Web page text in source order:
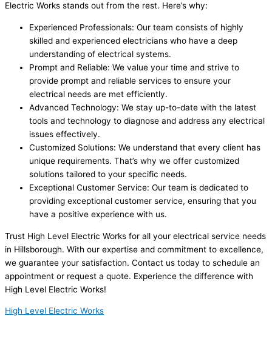
Electric Works stands out from the rest. Here’s why:
Experienced Professionals: Our team consists of highly
skilled and experienced electricians who have a deep
understanding of electrical systems.
Prompt and Reliable: We value your time and strive to
provide prompt and reliable services to ensure your
electrical needs are met efficiently.
Advanced Technology: We stay up-to-date with the latest
tools and technology to diagnose and address any electrical
issues effectively.
Customized Solutions: We understand that every client has
unique requirements. That’s why we offer customized
solutions tailored to your specific needs.
Exceptional Customer Service: Our team is dedicated to
providing exceptional customer service, ensuring that you
have a positive experience with us.
Trust High Level Electric Works for all your electrical service needs
in Hillsborough. With our expertise and commitment to excellence,
we guarantee your satisfaction. Contact us today to schedule an
appointment or request a quote. Experience the difference with
High Level Electric Works!
High Level Electric Works